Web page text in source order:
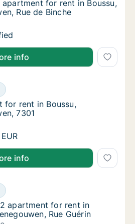
apartment for rent in Boussu,
apartment for rent in Boussu,
Rue de Binche
apartment for rent in Boussu,
info
for rent in Boussu, Henegouwen,
Boussu, Henegouwen, 7301
for rent in Boussu,
for rent in Boussu,
7301
for rent in Boussu, Henegouwen,
info
apartment for rent in Boussu,
for rent in Boussu,
apartment for rent in Boussu,
apartment for rent in
Rue Guérin